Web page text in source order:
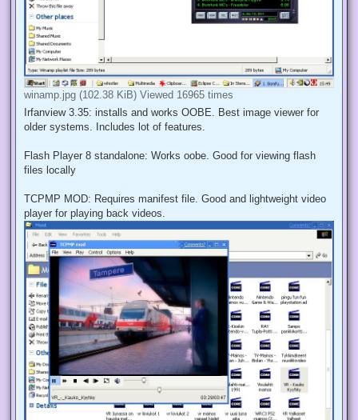
winamp.jpg (102.38 KiB) Viewed 16965 times
Irfanview 3.35: installs and works OOBE. Best image viewer for
older systems. Includes lot of features.
Flash Player 8 standalone: Works oobe. Good for viewing flash
files locally
TCPMP MOD: Requires manifest file. Good and lightweight video
player for playing back videos.